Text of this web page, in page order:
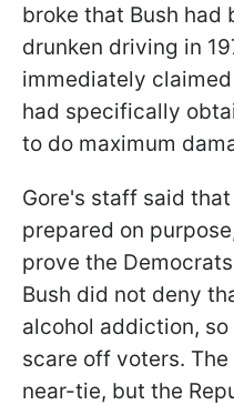
broke that Bush had
drunken driving in
immediately
had specifically
to do maximum
Gore's staff said
prepared on
prove the
Bush did not deny
alcohol addiction,
scare off voters.
near-tie, but the